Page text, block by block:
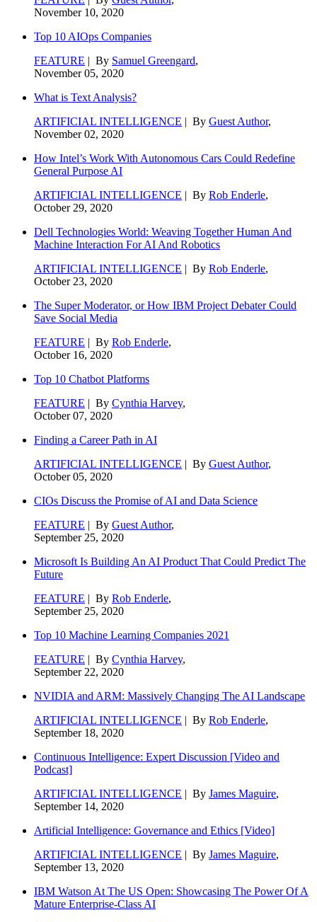
November 10, 2020
Top 10 AIOps Companies
FEATURE | By Samuel Greengard,
November 05, 2020
What is Text Analysis?
ARTIFICIAL INTELLIGENCE | By Guest Author,
November 02, 2020
How Intel’s Work With Autonomous Cars Could Redefine
General Purpose AI
ARTIFICIAL INTELLIGENCE | By Rob Enderle,
October 29, 2020
Dell Technologies World: Weaving Together Human And
Machine Interaction For AI And Robotics
ARTIFICIAL INTELLIGENCE | By Rob Enderle,
October 23, 2020
The Super Moderator, or How IBM Project Debater Could
Save Social Media
FEATURE | By Rob Enderle,
October 16, 2020
Top 10 Chatbot Platforms
FEATURE | By Cynthia Harvey,
October 07, 2020
Finding a Career Path in AI
ARTIFICIAL INTELLIGENCE | By Guest Author,
October 05, 2020
CIOs Discuss the Promise of AI and Data Science
FEATURE | By Guest Author,
September 25, 2020
Microsoft Is Building An AI Product That Could Predict The
Future
FEATURE | By Rob Enderle,
September 25, 2020
Top 10 Machine Learning Companies 2021
FEATURE | By Cynthia Harvey,
September 22, 2020
NVIDIA and ARM: Massively Changing The AI Landscape
ARTIFICIAL INTELLIGENCE | By Rob Enderle,
September 18, 2020
Continuous Intelligence: Expert Discussion [Video and
Podcast]
ARTIFICIAL INTELLIGENCE | By James Maguire,
September 14, 2020
Artificial Intelligence: Governance and Ethics [Video]
ARTIFICIAL INTELLIGENCE | By James Maguire,
September 13, 2020
IBM Watson At The US Open: Showcasing The Power Of A
Mature Enterprise-Class AI